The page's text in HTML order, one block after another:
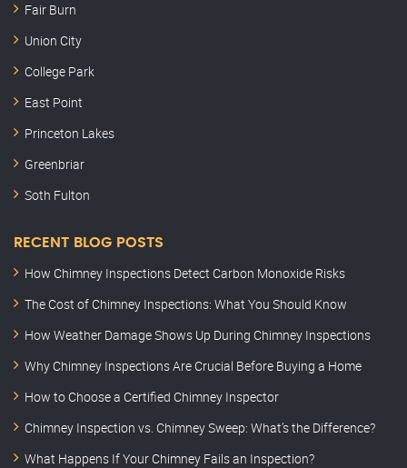
Fair Burn
Union City
College Park
East Point
Princeton Lakes
Greenbriar
Soth Fulton
RECENT BLOG POSTS
How Chimney Inspections Detect Carbon Monoxide Risks
The Cost of Chimney Inspections: What You Should Know
How Weather Damage Shows Up During Chimney Inspections
Why Chimney Inspections Are Crucial Before Buying a Home
How to Choose a Certified Chimney Inspector
Chimney Inspection vs. Chimney Sweep: What’s the Difference?
What Happens If Your Chimney Fails an Inspection?